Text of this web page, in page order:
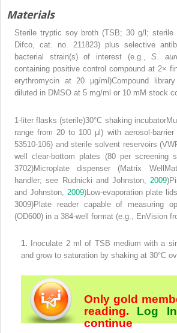
Materials
Sterile tryptic soy broth (TSB; 30 g/l; sterile
Difco, cat. no. 211823) plus selective
bacterial strain(s) of interest (e.g.,S.
containing positive control compound at 2×
erythromycin at 20 µg/ml)Compound
diluted in DMSO at 5 mg/ml or 10 mM stock
1-liter flasks (sterile)30°C shaking
range from 20 to 100 µl) with aerosol-
53510-106) and sterile solvent reservoirs
well clear-bottom plates (80 per screening
3702)Microplate dispenser (Matrix
handler; see Rudnicki and Johnston, 2009
and Johnston, 2009)Low-evaporation plate
3009)Plate reader capable of measuring
(OD600) in a 384-well format (e.g., EnVision
1. Inoculate 2 ml of TSB medium with a
and grow to saturation by shaking at 30°C
Only gold
reading. Log In
continue